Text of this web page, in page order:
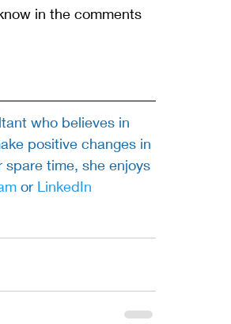
in the comments
who believes in
positive changes in
time, she enjoys
or LinkedIn